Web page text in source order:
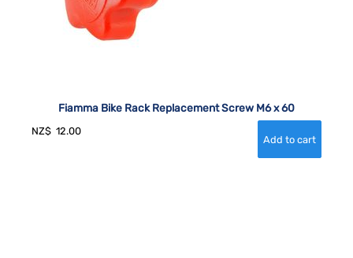
Fiamma Bike Rack Replacement Screw M6 x 60
NZ$ 12.00